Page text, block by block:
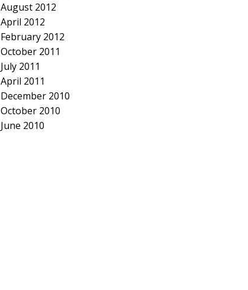
August 2012
April 2012
February 2012
October 2011
July 2011
April 2011
December 2010
October 2010
June 2010